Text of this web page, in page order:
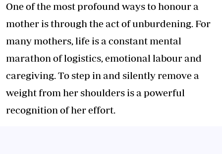
One of the most profound ways to honour a
mother is through the act of unburdening. For
many mothers, life is a constant mental
marathon of logistics, emotional labour and
caregiving. To step in and silently remove a
weight from her shoulders is a powerful
recognition of her effort.